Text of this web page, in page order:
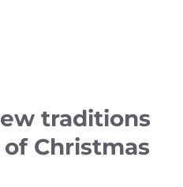
traditions
Christmas